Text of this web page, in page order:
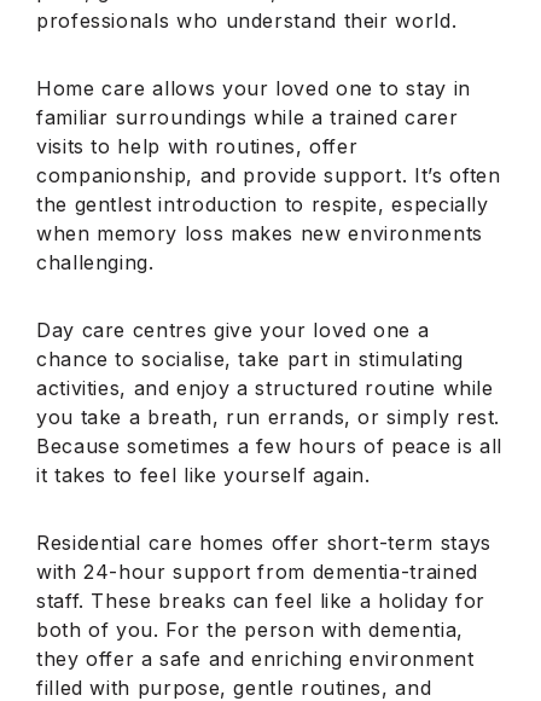
professionals who understand their world.
Home care allows your loved one to stay in
familiar surroundings while a trained carer
visits to help with routines, offer
companionship, and provide support. It’s often
the gentlest introduction to respite, especially
when memory loss makes new environments
challenging.
Day care centres give your loved one a
chance to socialise, take part in stimulating
activities, and enjoy a structured routine while
you take a breath, run errands, or simply rest.
Because sometimes a few hours of peace is all
it takes to feel like yourself again.
Residential care homes offer short-term stays
with 24-hour support from dementia-trained
staff. These breaks can feel like a holiday for
both of you. For the person with dementia,
they offer a safe and enriching environment
filled with purpose, gentle routines, and